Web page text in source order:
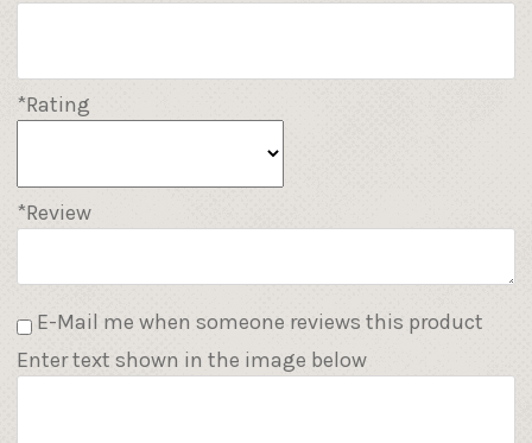
*Rating
*Review
E-Mail me when someone reviews this product
Enter text shown in the image below